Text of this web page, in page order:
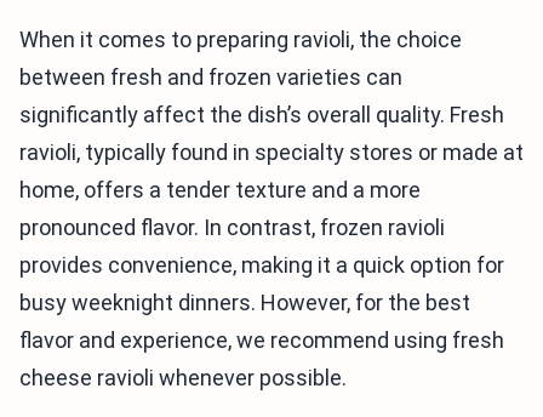
When it comes to preparing ravioli, the choice
between fresh and frozen varieties can
significantly affect the dish’s overall quality. Fresh
ravioli, typically found in specialty stores or made at
home, offers a tender texture and a more
pronounced flavor. In contrast, frozen ravioli
provides convenience, making it a quick option for
busy weeknight dinners. However, for the best
flavor and experience, we recommend using fresh
cheese ravioli whenever possible.